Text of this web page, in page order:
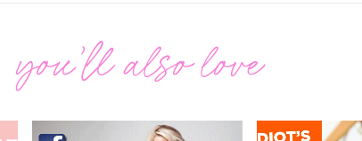
you’ll also love